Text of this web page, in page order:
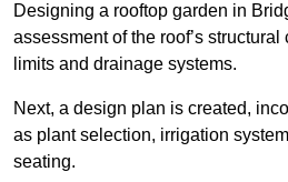
Designing a rooftop garden in
assessment of the roof’s
limits and drainage systems.
Next, a design plan is created,
as plant selection, irrigation
seating.